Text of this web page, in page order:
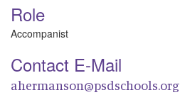
Role
Accompanist
Contact E-Mail
ahermanson@psdschools.org